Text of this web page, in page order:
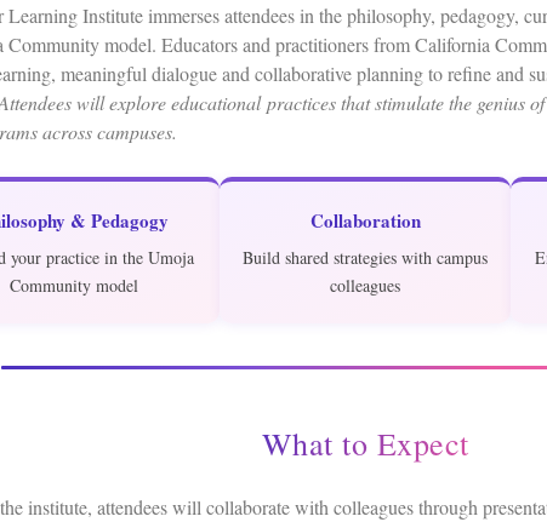
Learning Institute immerses attendees in the philosophy, pedagogy,
Community model. Educators and practitioners from California
meaningful dialogue and collaborative planning to refine and
will explore educational practices that stimulate the genius
across campuses.
& Pedagogy
your practice in the Umoja
Community model
Collaboration
Build shared strategies with campus
colleagues
What to Expect
institute, attendees will collaborate with colleagues through